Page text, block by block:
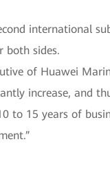
international
both sides.
of Huawei
increase, and
to 15 years of